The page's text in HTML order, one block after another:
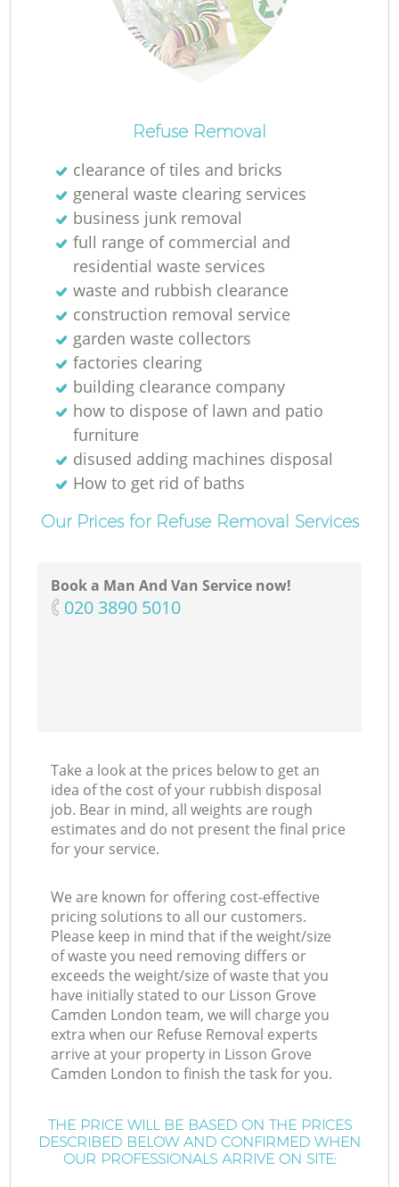
Refuse Removal
clearance of tiles and bricks
general waste clearing services
business junk removal
full range of commercial and
residential waste services
waste and rubbish clearance
construction removal service
garden waste collectors
factories clearing
building clearance company
how to dispose of lawn and patio
furniture
disused adding machines disposal
How to get rid of baths
Our Prices for Refuse Removal Services
Book a Man And Van Service now!
‎020 3890 5010
Take a look at the prices below to get an
idea of the cost of your rubbish disposal
job. Bear in mind, all weights are rough
estimates and do not present the final price
for your service.
We are known for offering cost-effective
pricing solutions to all our customers.
Please keep in mind that if the weight/size
of waste you need removing differs or
exceeds the weight/size of waste that you
have initially stated to our Lisson Grove
Camden London team, we will charge you
extra when our Refuse Removal experts
arrive at your property in Lisson Grove
Camden London to finish the task for you.
THE PRICE WILL BE BASED ON THE PRICES
DESCRIBED BELOW AND CONFIRMED WHEN
OUR PROFESSIONALS ARRIVE ON SITE: